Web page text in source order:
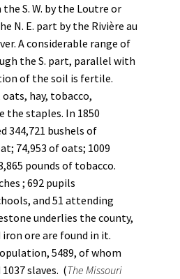
S. W. by the Loutre or
N. E. part by the Riviè​re au
A considerable range of
the S. part, parallel with
of the soil is fertile.
hay, tobacco,
the staples. In 1850
344,721 bushels of
74,953 of oats; 1009
pounds of tobacco.
; 692 pupils
and 51 attending
underlies the county,
ore are found in it.
5489, of whom
slaves. (The Missouri